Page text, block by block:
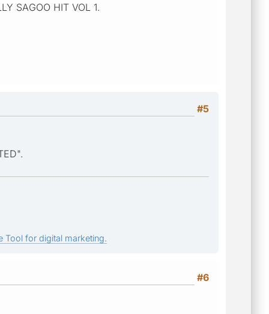
SAGOO HIT VOL 1.
#5
Tool for digital marketing.
#6